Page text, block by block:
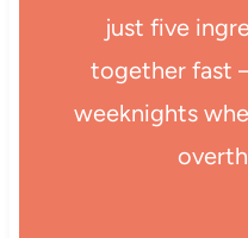
just five
together fast
weeknights